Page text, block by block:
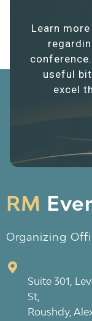
Learn
useful
excel
RM
Organizing
Suite 301,
St,
Roushdy,